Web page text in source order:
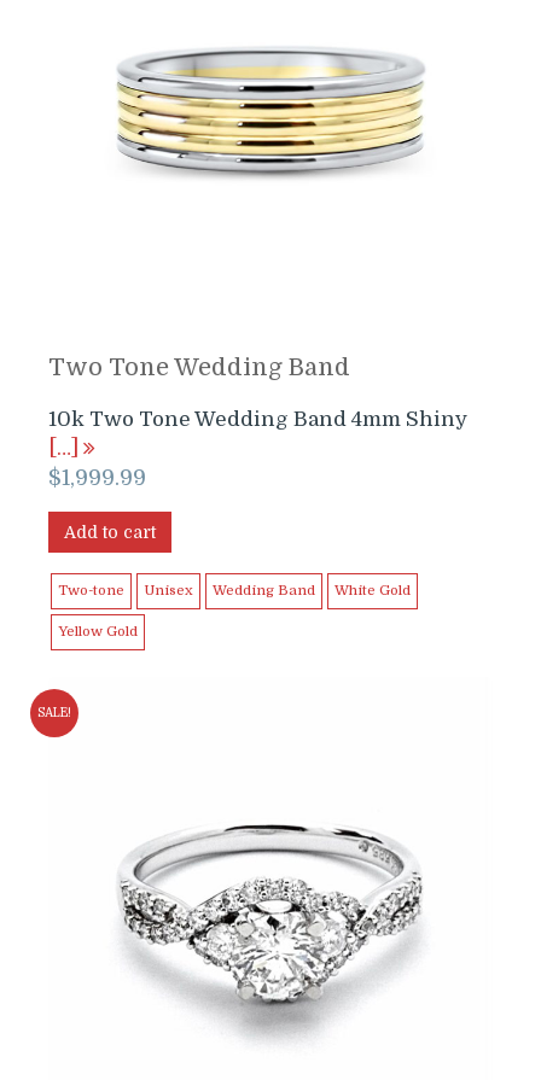
Two Tone Wedding Band
10k Two Tone Wedding Band 4mm Shiny
[…]
$1,999.99
Add to cart
Two-tone Unisex Wedding Band White Gold
Yellow Gold
SALE!